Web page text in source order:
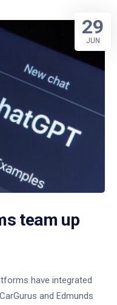
team up
have integrated
and Edmunds
29
JUN